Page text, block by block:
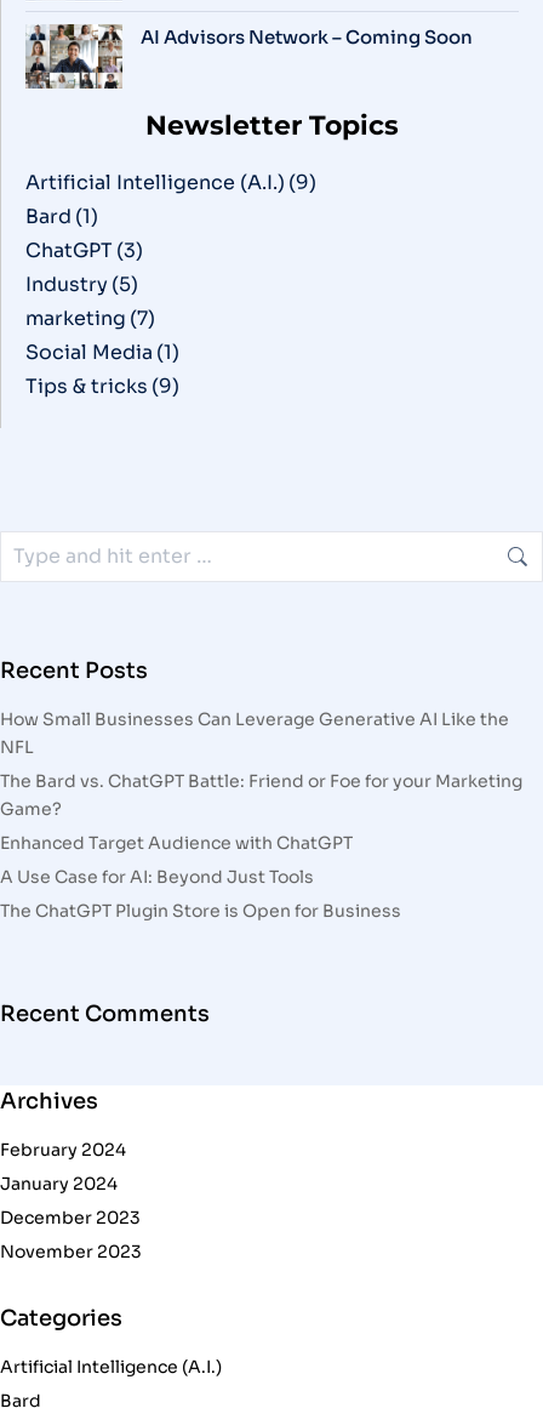
AI Advisors Network – Coming Soon
Newsletter Topics
Artificial Intelligence (A.I.) (9)
Bard (1)
ChatGPT (3)
Industry(5)
marketing (7)
Social Media (1)
Tips & tricks (9)
Recent Posts
How Small Businesses Can Leverage Generative AI Like the
NFL
The Bard vs. ChatGPT Battle: Friend or Foe for your Marketing
Game?
Enhanced Target Audience with ChatGPT
A Use Case for AI: Beyond Just Tools
The ChatGPT Plugin Store is Open for Business
Recent Comments
Archives
February 2024
January 2024
December 2023
November 2023
Categories
Artificial Intelligence (A.I.)
Bard